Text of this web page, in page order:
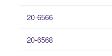
20-6566
20-6568